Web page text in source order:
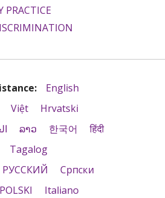
PRACTICE
English
Việt
Hrvatski
ລາວ 한국어
हिंदी
Tagalog
РУССКИЙ
Cрпски
POLSKI
Italiano